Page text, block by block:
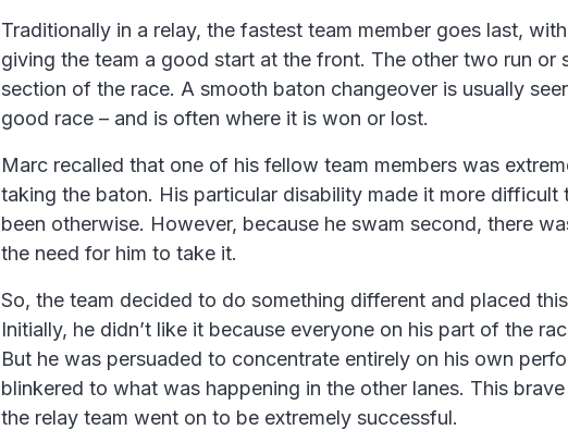
Traditionally in a relay, the fastest team member goes last,
giving the team a good start at the front. The other two run or
section of the race. A smooth baton changeover is usually
good race – and is often where it is won or lost.
Marc recalled that one of his fellow team members was
taking the baton. His particular disability made it more difficult
been otherwise. However, because he swam second, there
the need for him to take it.
So, the team decided to do something different and placed
Initially, he didn’t like it because everyone on his part of the
But he was persuaded to concentrate entirely on his own
blinkered to what was happening in the other lanes. This
the relay team went on to be extremely successful.